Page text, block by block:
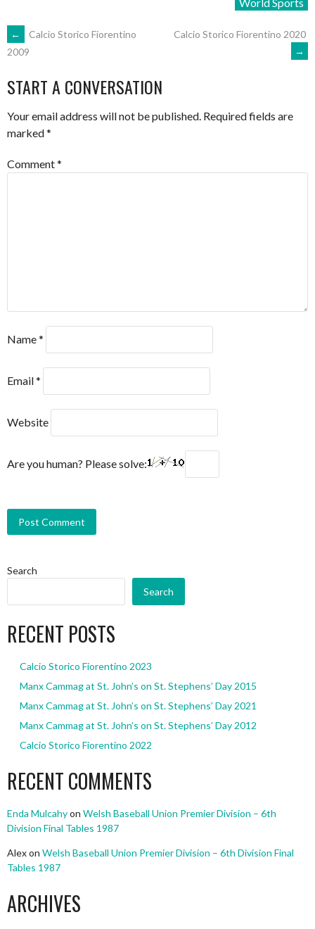
POST
NAVIGATION
←
Calcio Storico Fiorentino
2009
Calcio Storico Fiorentino 2020
→
START A CONVERSATION
Your email address will not be published. Required fields are
marked*
Comment*
Name*
Email*
Website
Are you human? Please solve:
Search
Search
RECENT POSTS
Calcio Storico Fiorentino 2023
Manx Cammag at St. John’s on St. Stephens’ Day 2015
Manx Cammag at St. John’s on St. Stephens’ Day 2021
Manx Cammag at St. John’s on St. Stephens’ Day 2012
Calcio Storico Fiorentino 2022
RECENT COMMENTS
Enda Mulcahyon Welsh Baseball Union Premier Division – 6th
Division Final Tables 1987
Alexon Welsh Baseball Union Premier Division – 6th Division Final
Tables 1987
ARCHIVES